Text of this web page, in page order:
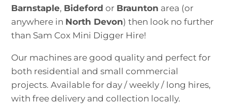
Barnstaple, Bideford or Braunton area (or
anywhere in North Devon) then look no further
than Sam Cox Mini Digger Hire!
Our machines are good quality and perfect for
both residential and small commercial
projects. Available for day / weekly / long hires,
with free delivery and collection locally.